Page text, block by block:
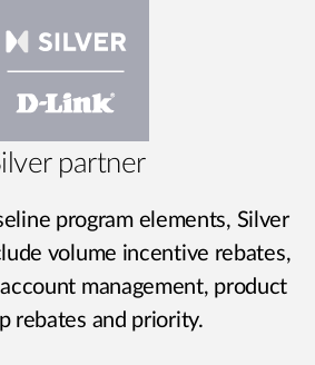
partner
program elements, Silver
volume incentive rebates,
management, product
rebates and priority.